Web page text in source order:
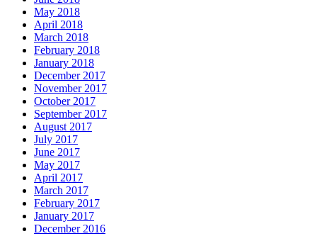
May 2018
April 2018
March 2018
February 2018
January 2018
December 2017
November 2017
October 2017
September 2017
August 2017
July 2017
June 2017
May 2017
April 2017
March 2017
February 2017
January 2017
December 2016